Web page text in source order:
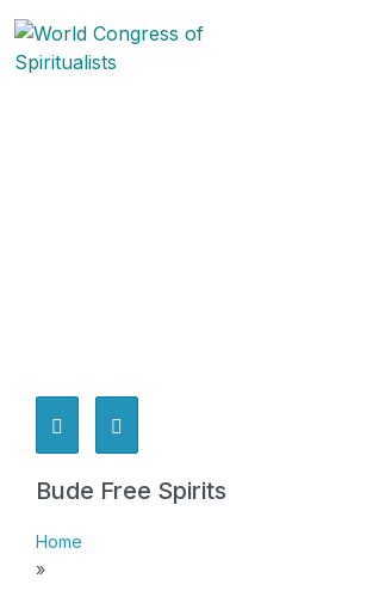
Bude Free Spirits
Home
»